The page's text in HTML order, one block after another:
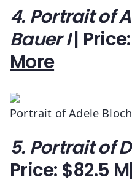
4. Portrait of
Bauer I|
More
Portrait of Adele
5. Portrait of
Price: $82.5